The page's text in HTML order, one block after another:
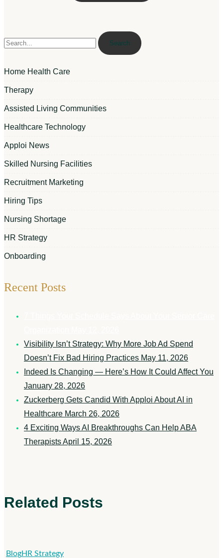
Search
Home Health Care
Therapy
Assisted Living Communities
Healthcare Technology
Apploi News
Skilled Nursing Facilities
Recruitment Marketing
Hiring Tips
Nursing Shortage
HR Strategy
Onboarding
Recent Posts
Visibility Isn’t Strategy: Why More Job Ad Spend
Doesn’t Fix Bad Hiring Practices May 11, 2026
Indeed Is Changing — Here’s How It Could Affect You
January 28, 2026
Zuckerberg Gets Candid With Apploi About AI in
Healthcare March 26, 2026
4 Exciting Ways AI Breakthroughs Can Help ABA
TherapistsApril 15, 2026
Related Posts
BlogHR Strategy7